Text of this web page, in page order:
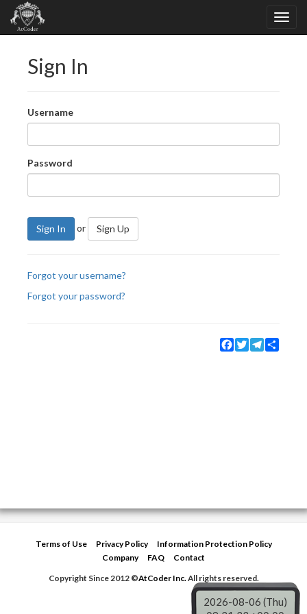
Sign In
Username
Password
Sign In or Sign Up
Forgot your username?
Forgot your password?
Facebook
TwitterTelegram
Terms of Use Privacy Policy
Information Protection Policy
Company
FAQ
Contact
Copyright Since 2012 ©AtCoder Inc.All rights reserved.
2026-08-06 (Thu)